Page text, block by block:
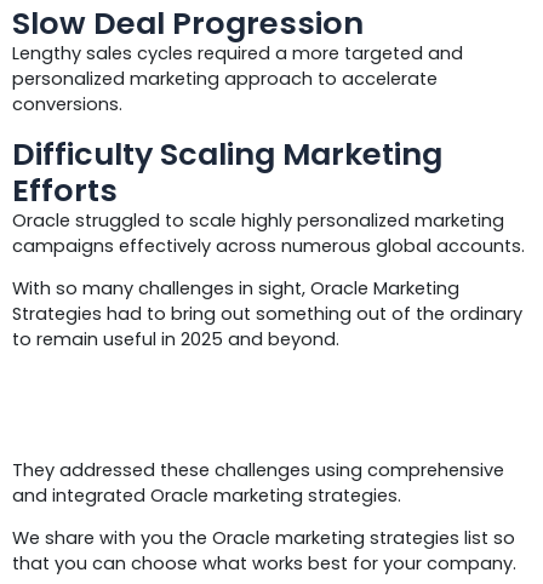
Slow Deal Progression
Lengthy sales cycles required a more targeted and
personalized marketing approach to accelerate
conversions.
Difficulty Scaling Marketing
Efforts
Oracle struggled to scale highly personalized marketing
campaigns effectively across numerous global accounts.
With so many challenges in sight, Oracle Marketing
Strategies had to bring out something out of the ordinary
to remain useful in 2025 and beyond.
They addressed these challenges using comprehensive
and integrated Oracle marketing strategies.
We share with you the Oracle marketing strategies list so
that you can choose what works best for your company.